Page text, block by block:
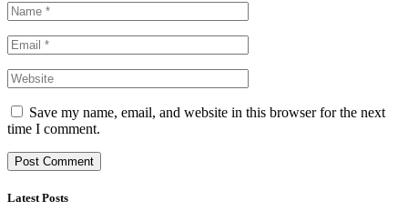
Save my name, email, and website in this browser for the next
time I comment.
Latest Posts